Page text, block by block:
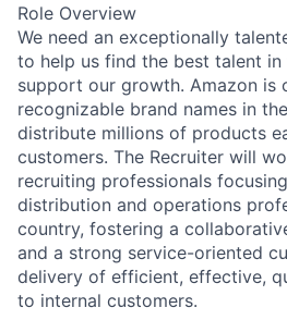
Role Overview
We need an exceptionally
to help us find the best talent
support our growth. Amazon is
recognizable brand names in
distribute millions of products
customers. The Recruiter will
recruiting professionals
distribution and operations
country, fostering a
and a strong service-oriented
delivery of efficient, effective,
to internal customers.